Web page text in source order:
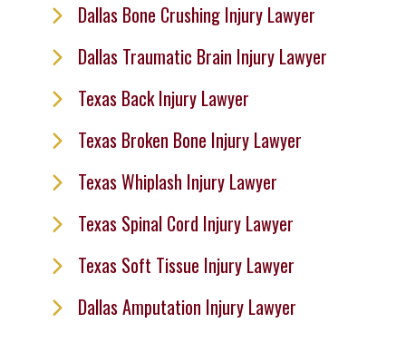
Dallas Bone Crushing Injury Lawyer
Dallas Traumatic Brain Injury Lawyer
Texas Back Injury Lawyer
Texas Broken Bone Injury Lawyer
Texas Whiplash Injury Lawyer
Texas Spinal Cord Injury Lawyer
Texas Soft Tissue Injury Lawyer
Dallas Amputation Injury Lawyer